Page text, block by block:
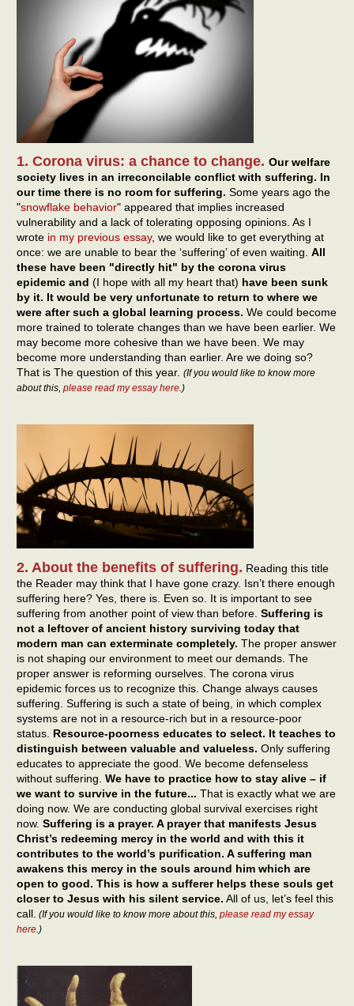
1. Corona virus: a chance to change. Our welfare
society lives in an irreconcilable conflict with suffering. In
our time there is no room for suffering. Some years ago the
"snowflake behavior" appeared that implies increased
vulnerability and a lack of tolerating opposing opinions. As I
wrote in my previous essay, we would like to get everything at
once: we are unable to bear the ‘suffering’ of even waiting. All
these have been "directly hit" by the corona virus
epidemic and (I hope with all my heart that) have been sunk
by it. It would be very unfortunate to return to where we
were after such a global learning process. We could become
more trained to tolerate changes than we have been earlier. We
may become more cohesive than we have been. We may
become more understanding than earlier. Are we doing so?
That is The question of this year. (If you would like to know more
about this, please read my essay here.)
2. About the benefits of suffering. Reading this title
the Reader may think that I have gone crazy. Isn’t there enough
suffering here? Yes, there is. Even so. It is important to see
suffering from another point of view than before. Suffering is
not a leftover of ancient history surviving today that
modern man can exterminate completely. The proper answer
is not shaping our environment to meet our demands. The
proper answer is reforming ourselves. The corona virus
epidemic forces us to recognize this. Change always causes
suffering. Suffering is such a state of being, in which complex
systems are not in a resource-rich but in a resource-poor
status. Resource-poorness educates to select. It teaches to
distinguish between valuable and valueless. Only suffering
educates to appreciate the good. We become defenseless
without suffering. We have to practice how to stay alive – if
we want to survive in the future... That is exactly what we are
doing now. We are conducting global survival exercises right
now. Suffering is a prayer. A prayer that manifests Jesus
Christ’s redeeming mercy in the world and with this it
contributes to the world’s purification. A suffering man
awakens this mercy in the souls around him which are
open to good. This is how a sufferer helps these souls get
closer to Jesus with his silent service. All of us, let’s feel this
call. (If you would like to know more about this, please read my essay
here.)